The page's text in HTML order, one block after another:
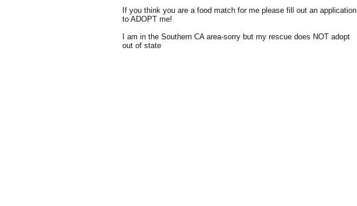
If you think you are a food match for me please fill out an application
to ADOPT me!
I am in the Southern CA area-sorry but my rescue does NOT adopt
out of state